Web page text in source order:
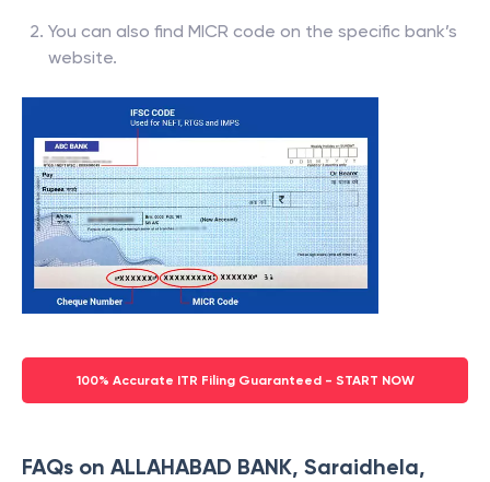
You can also find MICR code on the specific bank’s
website.
100% Accurate ITR Filing Guaranteed - START NOW
FAQs on ALLAHABAD BANK, Saraidhela,